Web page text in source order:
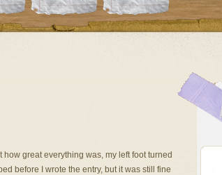
great everything was, my left foot turned
before I wrote the entry, but it was still fine